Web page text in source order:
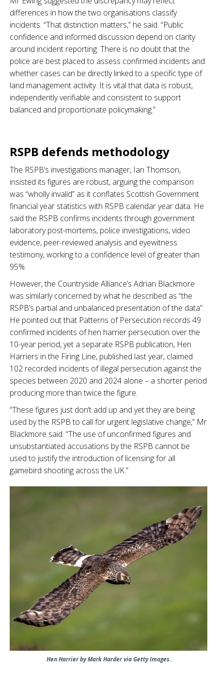
differences in how the two organisations classify
incidents. “That distinction matters,” he said. “Public
confidence and informed discussion depend on clarity
around incident reporting. There is no doubt that the
police are best placed to assess confirmed incidents and
whether cases can be directly linked to a specific type of
land management activity. It is vital that data is robust,
independently verifiable and consistent to support
balanced and proportionate policymaking.”
RSPB defends methodology
The RSPB’s investigations manager, Ian Thomson,
insisted its figures are robust, arguing the comparison
was “wholly invalid” as it conflates Scottish Government
financial year statistics with RSPB calendar year data. He
said the RSPB confirms incidents through government
laboratory post-mortems, police investigations, video
evidence, peer-reviewed analysis and eyewitness
testimony, working to a confidence level of greater than
95%.
However, the Countryside Alliance’s Adrian Blackmore
was similarly concerned by what he described as “the
RSPB’s partial and unbalanced presentation of the data”.
He pointed out that Patterns of Persecution records 49
confirmed incidents of hen harrier persecution over the
10-year period, yet a separate RSPB publication, Hen
Harriers in the Firing Line, published last year, claimed
102 recorded incidents of illegal persecution against the
species between 2020 and 2024 alone – a shorter period
producing more than twice the figure.
“These figures just don’t add up and yet they are being
used by the RSPB to call for urgent legislative change,” Mr
Blackmore said. “The use of unconfirmed figures and
unsubstantiated accusations by the RSPB cannot be
used to justify the introduction of licensing for all
gamebird shooting across the UK.”
Hen Harrier by Mark Harder via Getty Images.